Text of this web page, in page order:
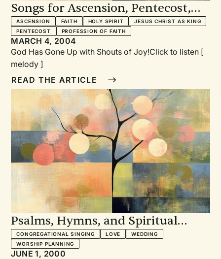
Songs for Ascension, Pentecost,
and Professing Our Faith
ASCENSION FAITH HOLY SPIRIT
JESUS CHRIST AS KING
PENTECOST
PROFESSION OF FAITH
MARCH 4, 2004
God Has Gone Up with Shouts of Joy!Click to listen [
melody ]
READ THE ARTICLE
Psalms, Hymns, and Spiritual
Songs for Weddings
CONGREGATIONAL SINGING LOVE
WEDDING
WORSHIP PLANNING
JUNE 1, 2000